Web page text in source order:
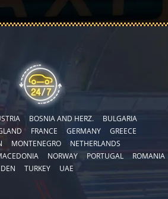
BOSNIA AND HERZ.
BULGARIA
FRANCE GERMANY
GREECE
MONTENEGRO
NETHERLANDS
NORWAY PORTUGAL
ROMANIA
TURKEY UAE